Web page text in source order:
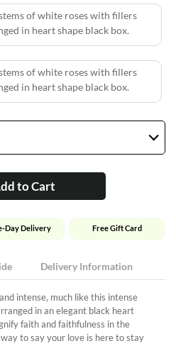
of white roses with fillers
in heart shape black box.
of white roses with fillers
in heart shape black box.
to Cart
Day Delivery Free Gift Card
Delivery Information
intense, much like this intense
in an elegant black heart
faith and faithfulness in the
to say your love is here to stay